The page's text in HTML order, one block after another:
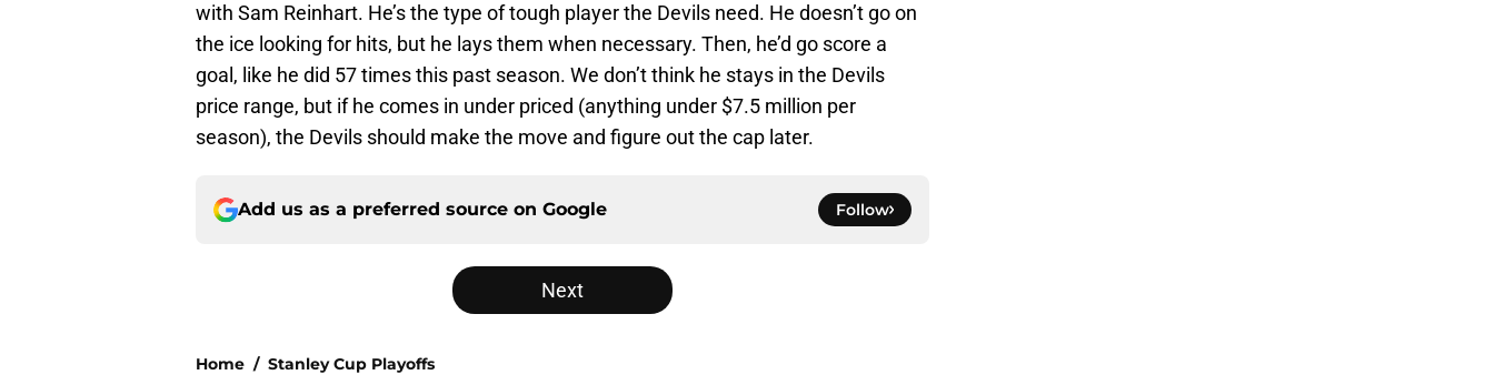
with Sam Reinhart. He’s the type of tough player the Devils need. He doesn’t go on
the ice looking for hits, but he lays them when necessary. Then, he’d go score a
goal, like he did 57 times this past season. We don’t think he stays in the Devils
price range, but if he comes in under priced (anything under $7.5 million per
season), the Devils should make the move and figure out the cap later.
Add us as a preferred source on Google Follow
Next
Home / Stanley Cup Playoffs